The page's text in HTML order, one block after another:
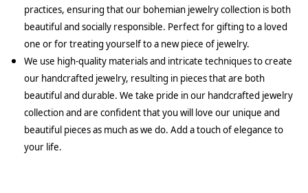
practices, ensuring that our bohemian jewelry collection is both
beautiful and socially responsible. Perfect for gifting to a loved
one or for treating yourself to a new piece of jewelry.
We use high-quality materials and intricate techniques to create
our handcrafted jewelry, resulting in pieces that are both
beautiful and durable. We take pride in our handcrafted jewelry
collection and are confident that you will love our unique and
beautiful pieces as much as we do. Add a touch of elegance to
your life.